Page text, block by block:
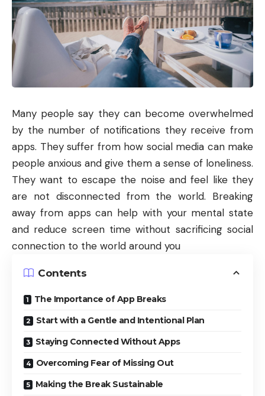
Many people say they can become overwhelmed
by the number of notifications they receive from
apps. They suffer from how social media can make
people anxious and give them a sense of loneliness.
They want to escape the noise and feel like they
are not disconnected from the world. Breaking
away from apps can help with your mental state
and reduce screen time without sacrificing social
connection to the world around you
Contents
The Importance of App Breaks
Start with a Gentle and Intentional Plan
Staying Connected Without Apps
Overcoming Fear of Missing Out
Making the Break Sustainable